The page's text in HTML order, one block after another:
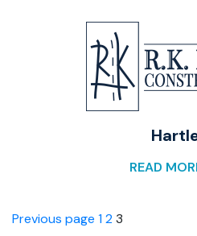
READ
Posts
Previous page Page
1Page
2Page
3